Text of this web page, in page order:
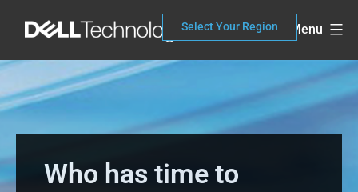
content
Select Your Region Menu
Who has time to